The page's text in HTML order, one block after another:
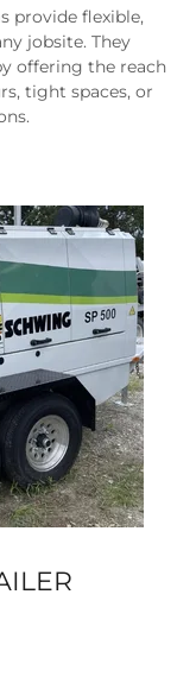
provide flexible,
jobsite. They
offering the reach
tight spaces, or